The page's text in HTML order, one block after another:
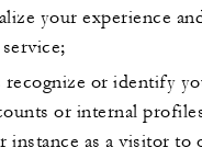
your experience
recognize or identify
or internal
instance as a visitor to